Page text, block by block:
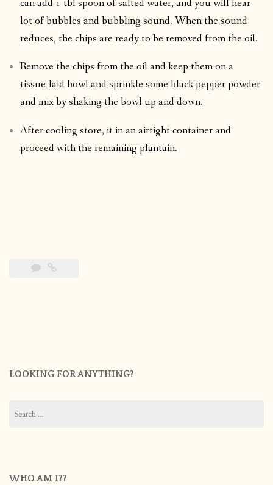
can add 1 tbl spoon of salted water, and you will hear
lot of bubbles and bubbling sound. When the sound
reduces, the chips are ready to be removed from the oil.
Remove the chips from the oil and keep them on a
tissue-laid bowl and sprinkle some black pepper powder
and mix by shaking the bowl up and down.
After cooling store, it in an airtight container and
proceed with the remaining plantain.
LOOKING FOR ANYTHING?
for:
WHO AM I??